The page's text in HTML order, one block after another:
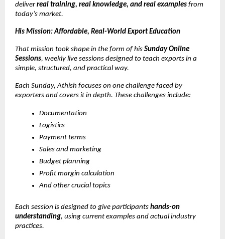
deliverreal training, real knowledge, and real examples from
today’s market.
His Mission: Affordable, Real-World Export Education
That mission took shape in the form of his Sunday Online
Sessions, weekly live sessions designed to teach exports in a
simple, structured, and practical way.
Each Sunday, Athish focuses on one challenge faced by
exporters and covers it in depth. These challenges include:
Documentation
Logistics
Payment terms
Sales and marketing
Budget planning
Profit margin calculation
And other crucial topics
Each session is designed to give participants hands-on
understanding, using current examples and actual industry
practices.